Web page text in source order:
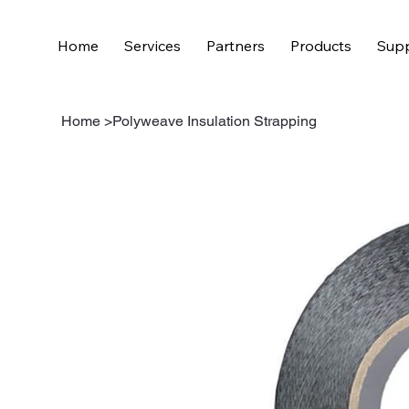
Home Services Partners Products
Home >Polyweave Insulation Strapping